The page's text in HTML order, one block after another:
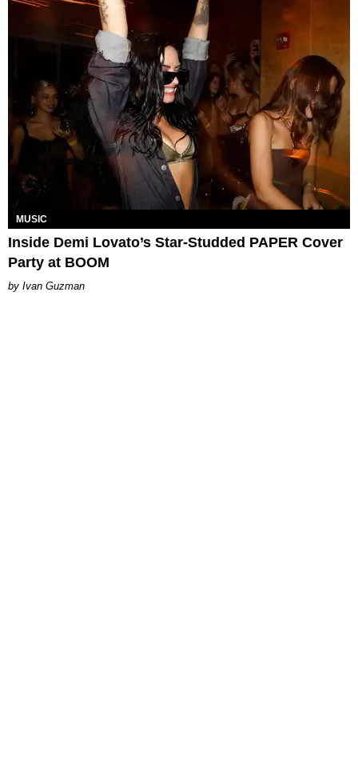
MUSIC
Inside Demi Lovato’s Star-Studded PAPER Cover
Party at BOOM
Ivan Guzman